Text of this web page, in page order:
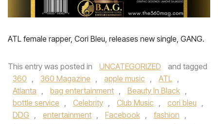
ATL female rapper, Cori Bleu, releases new single, GANG.
This entry was posted in UNCATEGORIZED
and tagged
360 , 360 Magazine , apple music , ATL ,
Atlanta , bag entertainment , Beauty In Black ,
bottle service , Celebrity , Club Music , cori bleu ,
DDG , entertainment , Facebook , fashion ,